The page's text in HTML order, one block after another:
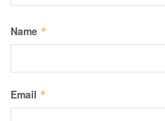
Name *
Email *